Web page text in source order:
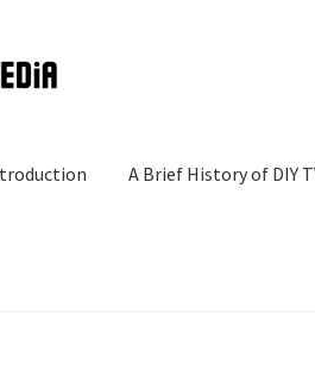
A Brief History of DIY